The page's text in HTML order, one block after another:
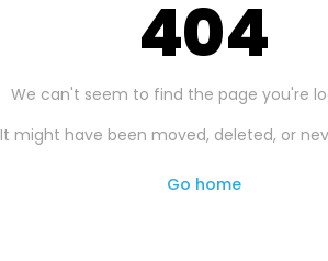
404
We can't seem to find the page you're
It might have been moved, deleted, or
Go home